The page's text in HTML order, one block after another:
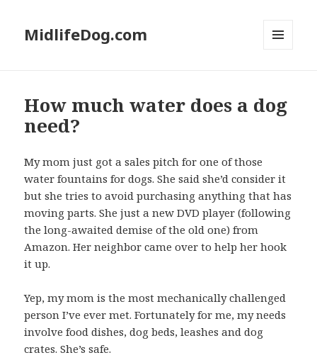
MidlifeDog.com
How much water does a dog
need?
My mom just got a sales pitch for one of those
water fountains for dogs. She said she’d consider it
but she tries to avoid purchasing anything that has
moving parts. She just a new DVD player (following
the long-awaited demise of the old one) from
Amazon. Her neighbor came over to help her hook
it up.
Yep, my mom is the most mechanically challenged
person I’ve ever met. Fortunately for me, my needs
involve food dishes, dog beds, leashes and dog
crates. She’s safe.